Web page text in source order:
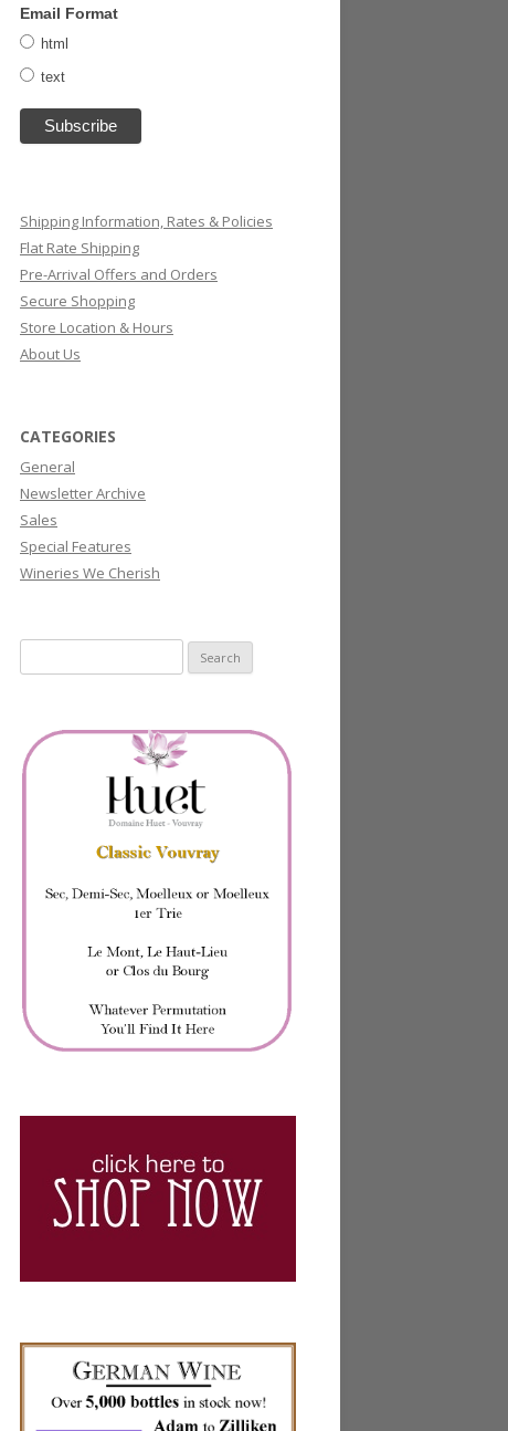
Email Format
html
text
Shipping Information, Rates & Policies
Flat Rate Shipping
Pre-Arrival Offers and Orders
Secure Shopping
Store Location & Hours
About Us
CATEGORIES
General
Newsletter Archive
Sales
Special Features
Wineries We Cherish
for: